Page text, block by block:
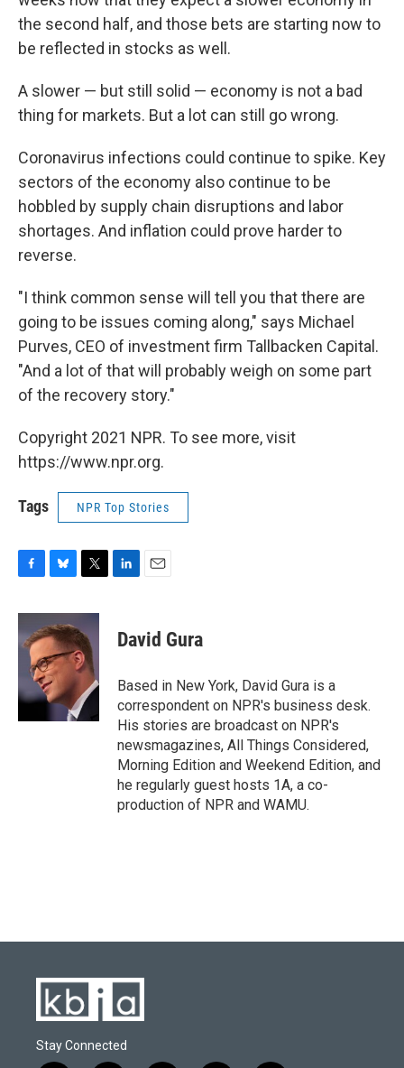
the second half, and those bets are starting now to
be reflected in stocks as well.
A slower — but still solid — economy is not a bad
thing for markets. But a lot can still go wrong.
Coronavirus infections could continue to spike. Key
sectors of the economy also continue to be
hobbled by supply chain disruptions and labor
shortages. And inflation could prove harder to
reverse.
"I think common sense will tell you that there are
going to be issues coming along," says Michael
Purves, CEO of investment firm Tallbacken Capital.
"And a lot of that will probably weigh on some part
of the recovery story."
Copyright 2021 NPR. To see more, visit
https://www.npr.org.
Tags NPR Top Stories
c
e
b
k
u
e
s
k
y
i
t
t
e
k
e
n
i
l
David Gura
Based in New York, David Gura is a
correspondent on NPR's business desk.
His stories are broadcast on NPR's
newsmagazines, All Things Considered,
Morning Edition and Weekend Edition, and
he regularly guest hosts 1A, a co-
production of NPR and WAMU.
Stay Connected